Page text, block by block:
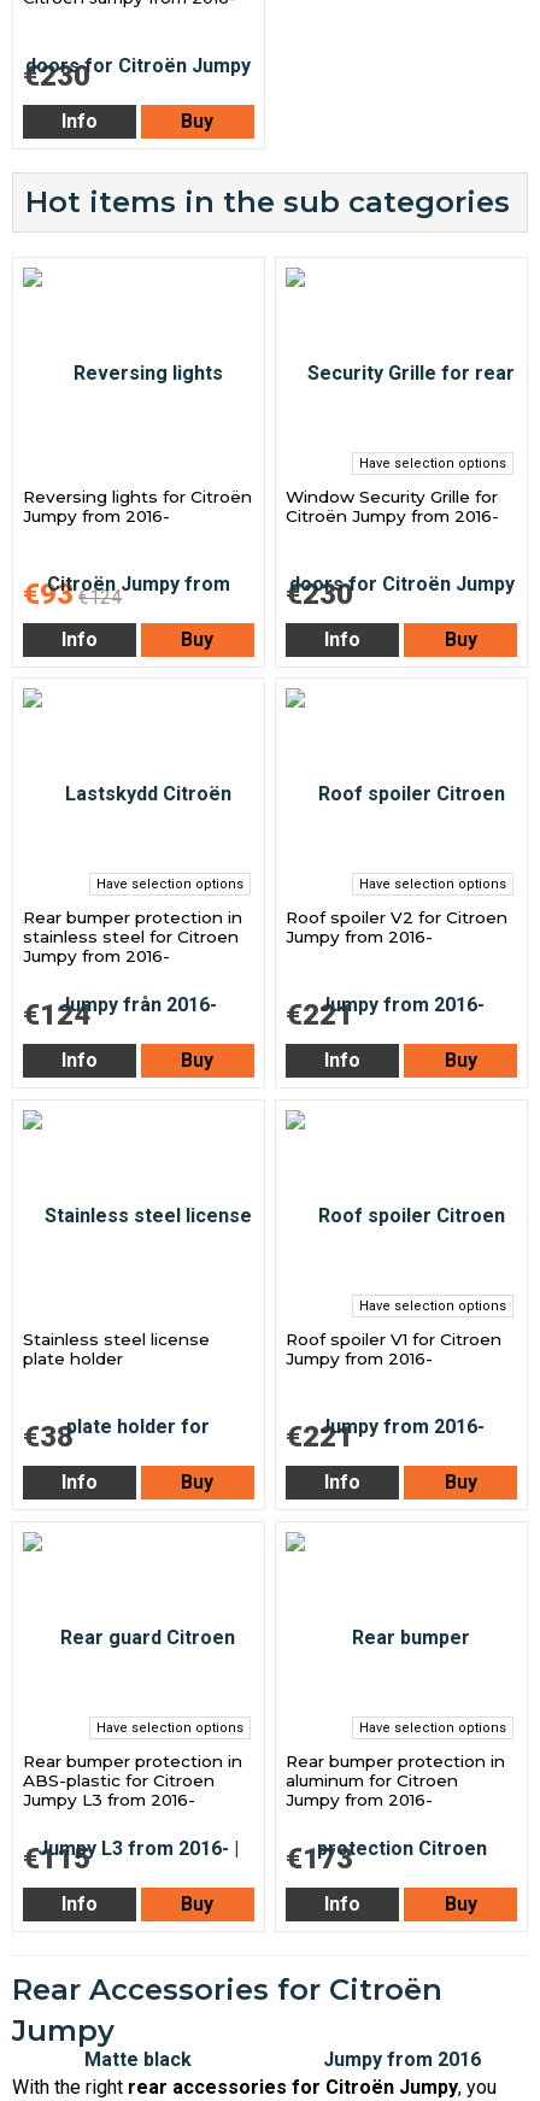
€230
Info Buy
Hot items in the sub categories
Reversing lights for Citroën
Jumpy from 2016-
€93 €124
Info
Buy
Have selection options
Window Security Grille for
Citroën Jumpy from 2016-
€230
Info Buy
Have selection options
Rear bumper protection in
stainless steel for Citroen
Jumpy from 2016-
€124
Info Buy
Have selection options
Roof spoiler V2 for Citroen
Jumpy from 2016-
€221
Info Buy
Stainless steel license
plate holder
€38
Info Buy
Have selection options
Roof spoiler V1 for Citroen
Jumpy from 2016-
€221
Info Buy
Have selection options
Rear bumper protection in
ABS-plastic for Citroen
Jumpy L3 from 2016-
€115
Info Buy
Have selection options
Rear bumper protection in
aluminum for Citroen
Jumpy from 2016-
€173
Info Buy
Rear Accessories for Citroën
Jumpy
With the right rear accessories for Citroën Jumpy, you